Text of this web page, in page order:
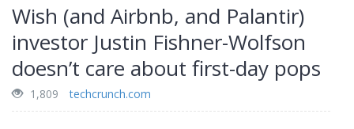
Wish (and Airbnb, and Palantir)
investor Justin Fishner-Wolfson
doesn’t care about first-day pops
1,809 techcrunch.com